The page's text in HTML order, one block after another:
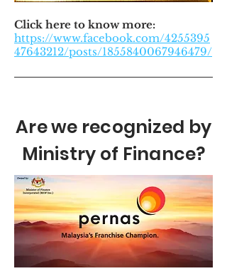
Click here to know more:
https://www.facebook.com/4255395
47643212/posts/1855840067946479/
Are we recognized by
Ministry of Finance?